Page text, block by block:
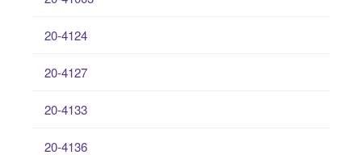
20-4124
20-4127
20-4133
20-4136